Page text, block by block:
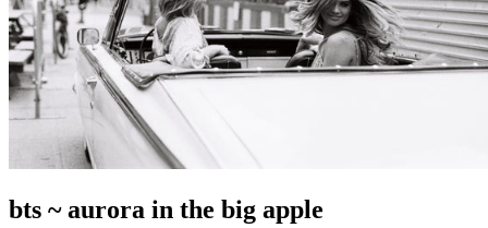
bts ~ aurora in the big apple